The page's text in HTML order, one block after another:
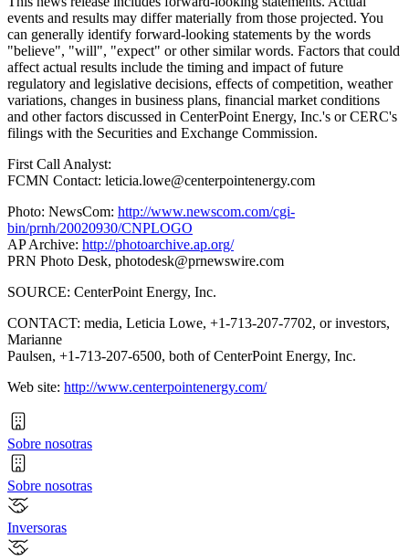
events and results may differ materially from those projected. You
can generally identify forward-looking statements by the words
"believe", "will", "expect" or other similar words. Factors that could
affect actual results include the timing and impact of future
regulatory and legislative decisions, effects of competition, weather
variations, changes in business plans, financial market conditions
and other factors discussed in CenterPoint Energy, Inc.'s or CERC's
filings with the Securities and Exchange Commission.
First Call Analyst:
FCMN Contact: leticia.lowe@centerpointenergy.com
Photo: NewsCom: http://www.newscom.com/cgi-
bin/prnh/20020930/CNPLOGO
AP Archive: http://photoarchive.ap.org/
PRN Photo Desk, photodesk@prnewswire.com
SOURCE: CenterPoint Energy, Inc.
CONTACT: media, Leticia Lowe, +1-713-207-7702, or investors,
Marianne
Paulsen, +1-713-207-6500, both of CenterPoint Energy, Inc.
Web site: http://www.centerpointenergy.com/
Sobre nosotras
Sobre nosotras
Inversoras